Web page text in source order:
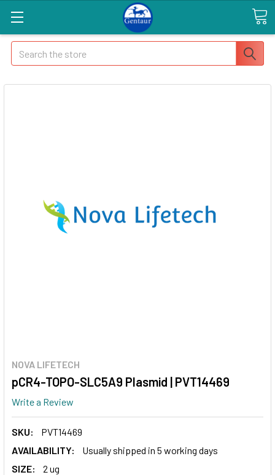
Search
NOVA LIFETECH
pCR4-TOPO-SLC5A9 Plasmid | PVT14469
Write a Review
SKU:
PVT14469
AVAILABILITY:
Usually shipped in 5 working days
SIZE:
2 ug